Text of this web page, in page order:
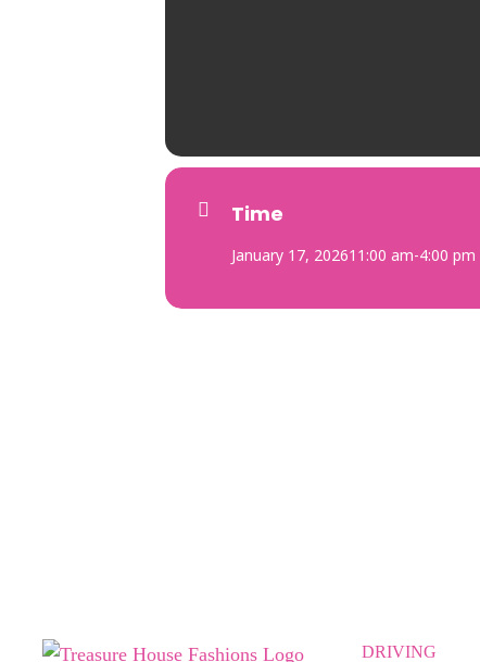
Time
January 17, 202611:00 am-4:00 pm
DRIVING